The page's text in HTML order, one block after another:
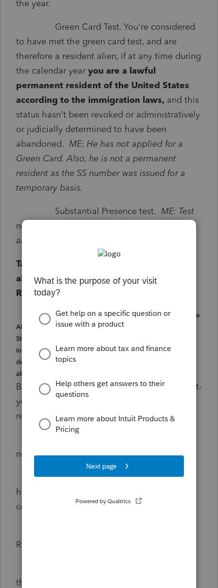
the year.
Green Card Test. You're considered
to have met the green card test, and are
therefore a resident alien, if at any time during
the calendar yearyou are a lawful
permanent resident of the United States
according to the immigration laws, and this
status hasn't been revoked or administratively
or judicially determined to have been
abandoned. ME: He has not applied for a
Green Card. Also, he is not a permanent
resident as the SS number was issued for a
temporary basis.
Substantial Presence test. ME: Test
not met due to no physical presence because
all days are exempt days due to his F1 Visa.
Tax Benefit from refundable AOTC is
allowed if he qualifies to file a 1040 as a
Resident.
IRS FAQ Q23. Can students with an F-1 Visa claim the
AOTC? A23. For most students present in the U.S. on an F-1
Student Visa the answer is no. Generally, the time an alien
individual spends studying in the U.S. on an F-1 Student Visa
doesn't count in determining whether he or she is a resident
alien under the substantial presence test.
But, if he qualifies as a Resident using the first-
year election then he qualifies for the AOTC
refundable credit.
number of days of physical presence.
He is an exempt individual (due to
his F1 visa) so there are 0 days that he can
count as physical presence days.
Resident Alien.
therefore, he can’t get the refundable tax